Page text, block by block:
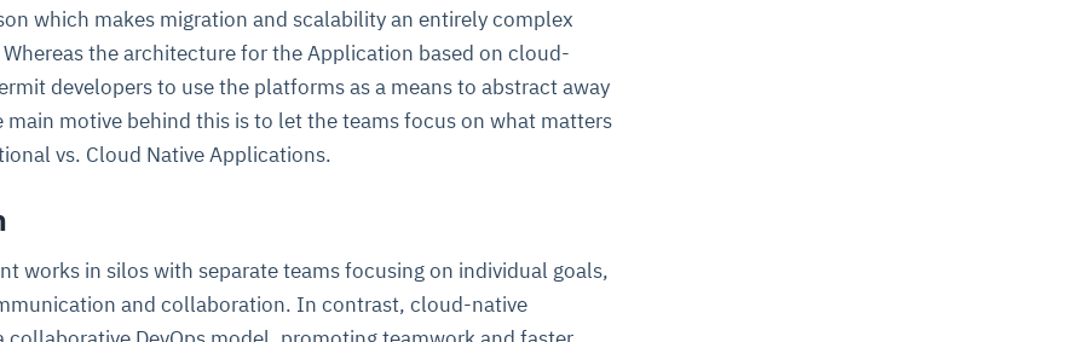
which makes migration and scalability an entirely complex
the architecture for the Application based on cloud-
developers to use the platforms as a means to abstract away
main motive behind this is to let the teams focus on what matters
vs. Cloud Native Applications.
works in silos with separate teams focusing on individual goals,
and collaboration. In contrast, cloud-native